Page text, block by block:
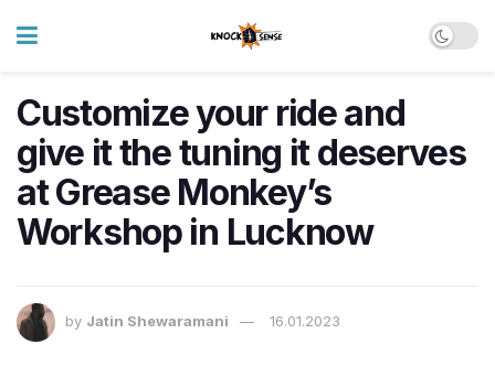
Customize your ride and
give it the tuning it deserves
at Grease Monkey’s
Workshop in Lucknow
by Jatin Shewaramani 16.01.2023